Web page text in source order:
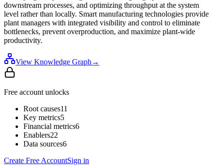
downstream processes, and optimizing throughput at the system
level rather than locally. Smart manufacturing technologies provide
plant managers with integrated visibility and control to eliminate
bottlenecks, prevent overproduction, and maximize plant-wide
productivity.
View Knowledge Graph →
Free account unlocks
Root causes11
Key metrics5
Financial metrics6
Enablers22
Data sources6
Create Free AccountSign in